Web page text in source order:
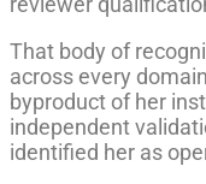
That body of
across every
byproduct of her
independent
identified her as